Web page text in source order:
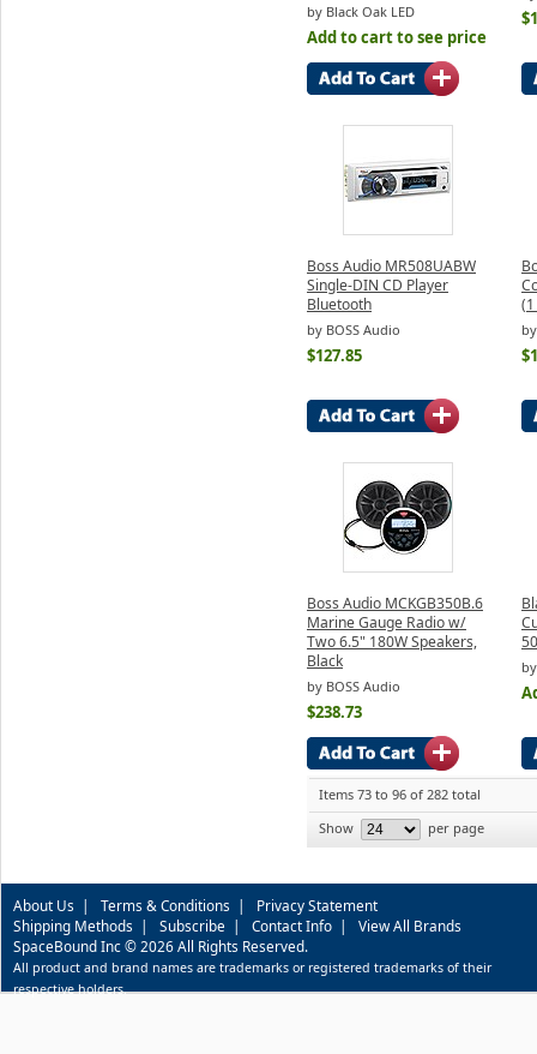
by Black Oak LED
Add to cart to see price
Boss Audio MR508UABW
Single-DIN CD Player
Bluetooth
by BOSS Audio
$127.85
Boss Audio MCKGB350B.6
Marine Gauge Radio w/
Two 6.5" 180W Speakers,
Black
by BOSS Audio
$238.73
Items 73 to 96 of 282 total
Show
per page
About Us | Terms & Conditions | Privacy Statement
Shipping Methods | Subscribe | Contact Info | View All Brands
SpaceBound Inc © 2026 All Rights Reserved.
All product and brand names are trademarks or registered trademarks of their
respective holders.